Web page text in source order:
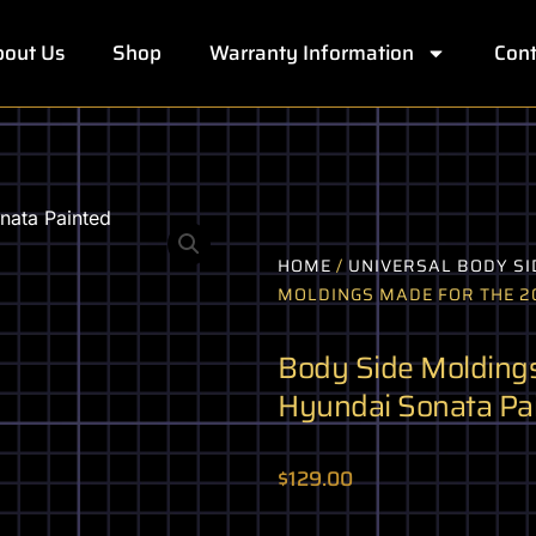
Us Shop Warranty Information
HOME / UNIVERSAL BODY
MOLDINGS MADE FOR THE
Body Side
Hyundai Sonata
$129.00